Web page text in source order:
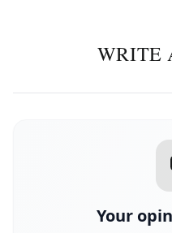
WRITE
Your